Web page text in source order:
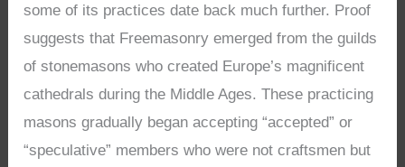
some of its practices date back much further. Proof
suggests that Freemasonry emerged from the guilds
of stonemasons who created Europe’s magnificent
cathedrals during the Middle Ages. These practicing
masons gradually began accepting “accepted” or
“speculative” members who were not craftsmen but